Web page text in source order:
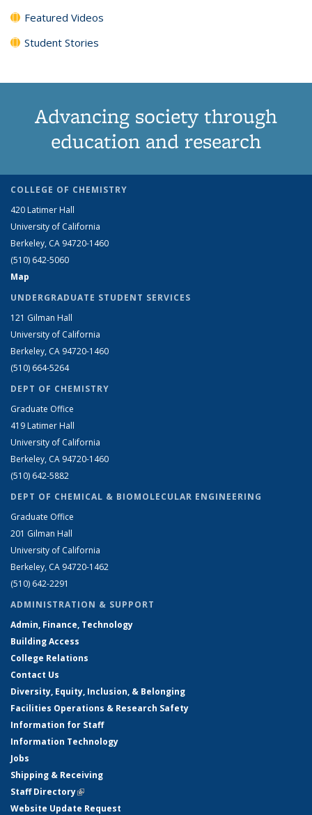
Featured Videos
Student Stories
Advancing society through
education and research
COLLEGE OF CHEMISTRY
420 Latimer Hall
University of California
Berkeley, CA 94720-1460
(510) 642-5060
Map
UNDERGRADUATE STUDENT SERVICES
121 Gilman Hall
University of California
Berkeley, CA 94720-1460
(510) 664-5264
DEPT OF CHEMISTRY
Graduate Office
419 Latimer Hall
University of California
Berkeley, CA 94720-1460
(510) 642-5882
DEPT OF CHEMICAL & BIOMOLECULAR ENGINEERING
Graduate Office
201 Gilman Hall
University of California
Berkeley, CA 94720-1462
(510) 642-2291
ADMINISTRATION & SUPPORT
Admin, Finance, Technology
Building Access
College Relations
Contact Us
Diversity, Equity, Inclusion, & Belonging
Facilities Operations & Research Safety
Information for Staff
Information Technology
Jobs
Shipping & Receiving
Staff Directory(link is external)
Website Update Request